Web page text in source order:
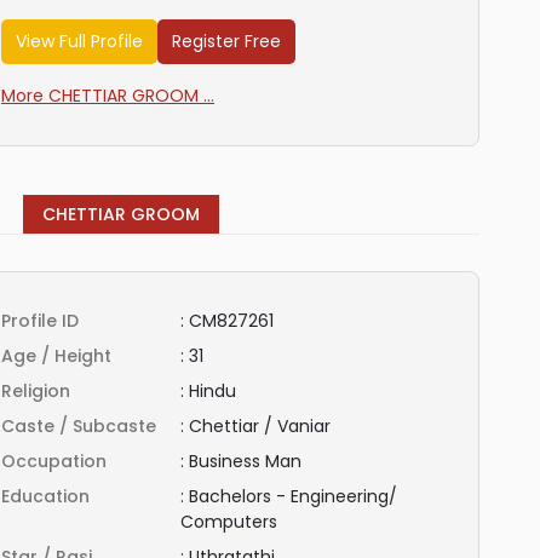
View Full Profile Register Free
More CHETTIAR GROOM ...
CHETTIAR GROOM
Profile ID : CM827261
Age / Height
: 31
Religion
: Hindu
Caste / Subcaste
: Chettiar / Vaniar
Occupation
: Business Man
Education
: Bachelors - Engineering/
Computers